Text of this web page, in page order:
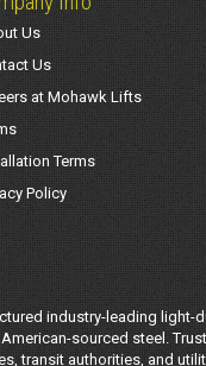
Us
Us
at Mohawk Lifts
Terms
Policy
industry-leading light-
sourced steel.
transit authorities, and